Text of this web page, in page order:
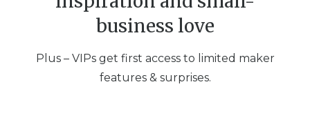
business love
Plus – VIPs get first access to limited maker
features & surprises.